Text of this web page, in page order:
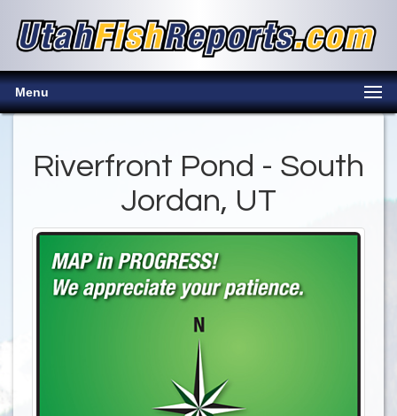
Menu
Riverfront Pond - South
Jordan, UT